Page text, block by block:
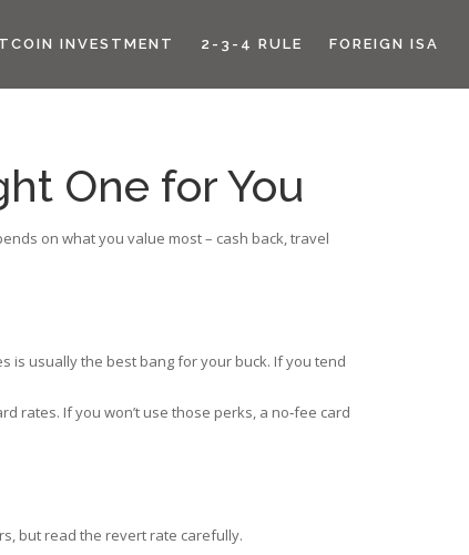
INVESTMENT 2-3-4 RULE FOREIGN ISA
One for You
on what you value most – cash back, travel
is usually the best bang for your buck. If you tend
rates. If you won’t use those perks, a no‑fee card
but read the revert rate carefully.